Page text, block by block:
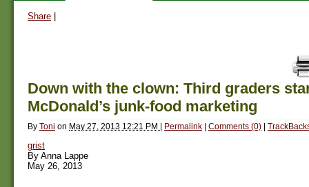
Share
Down with the clown: Third graders
McDonald’s junk-food marketing
By Toni on May 27, 2013 12:21 PM | Permalink | Comments (0) |
grist
By Anna Lappe
May 26, 2013